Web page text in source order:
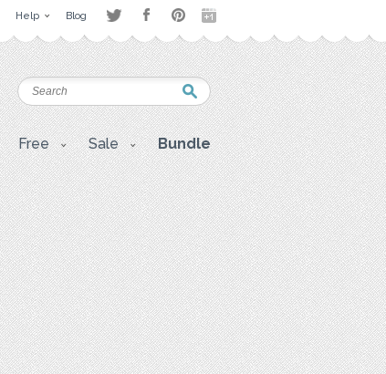
Help Blog
Free Sale Bundle